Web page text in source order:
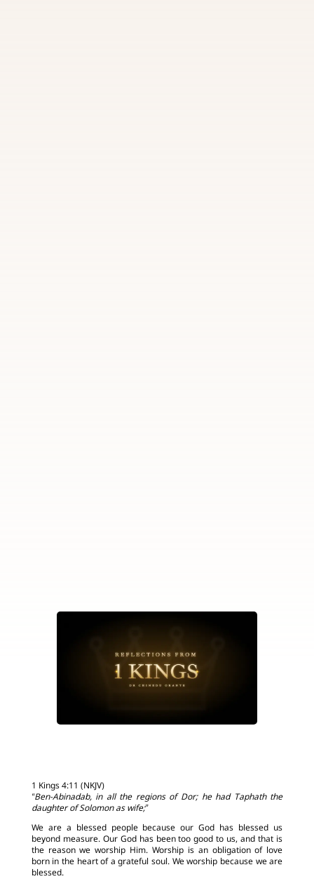
1 Kings 4:11 (NKJV)
“Ben-Abinadab, in all the regions of Dor; he had Taphath the
daughter of Solomon as wife;”
We are a blessed people because our God has blessed us
beyond measure. Our God has been too good to us, and that is
the reason we worship Him. Worship is an obligation of love
born in the heart of a grateful soul. We worship because we are
blessed.